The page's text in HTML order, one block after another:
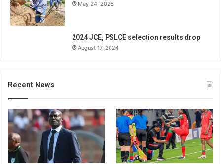
May 24, 2026
2024 JCE, PSLCE selection results drop
August 17, 2024
Recent News